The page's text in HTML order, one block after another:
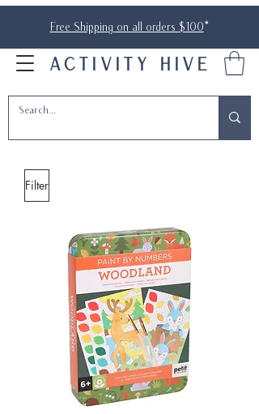
Free Shipping on all orders $100*
ACTIVITY HIVE
Filter